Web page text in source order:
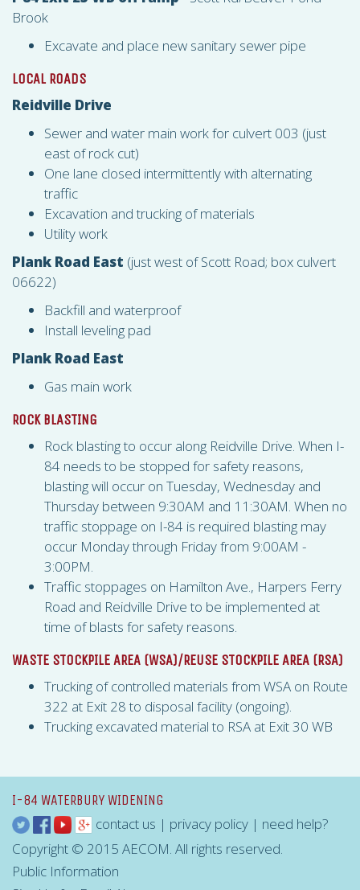
Brook
Excavate and place new sanitary sewer pipe
LOCAL ROADS
Reidville Drive
Sewer and water main work for culvert 003 (just
east of rock cut)
One lane closed intermittently with alternating
traffic
Excavation and trucking of materials
Utility work
Plank Road East (just west of Scott Road; box culvert
06622)
Backfill and waterproof
Install leveling pad
Plank Road East
Gas main work
ROCK BLASTING
Rock blasting to occur along Reidville Drive. When I-
84 needs to be stopped for safety reasons,
blasting will occur on Tuesday, Wednesday and
Thursday between 9:30AM and 11:30AM. When no
traffic stoppage on I-84 is required blasting may
occur Monday through Friday from 9:00AM -
3:00PM.
Traffic stoppages on Hamilton Ave., Harpers Ferry
Road and Reidville Drive to be implemented at
time of blasts for safety reasons.
WASTE STOCKPILE AREA (WSA)/REUSE STOCKPILE AREA (RSA)
Trucking of controlled materials from WSA on Route
322 at Exit 28 to disposal facility (ongoing).
Trucking excavated material to RSA at Exit 30 WB
I-84 WATERBURY WIDENING
contact us | privacy policy | need help?
Copyright © 2015 AECOM. All rights reserved.
Public Information